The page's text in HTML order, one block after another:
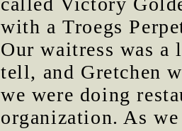
with a Troegs
Our waitress was
tell, and Gretchen
we were doing
organization. As